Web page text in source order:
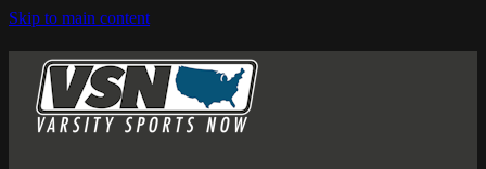
Skip to main content